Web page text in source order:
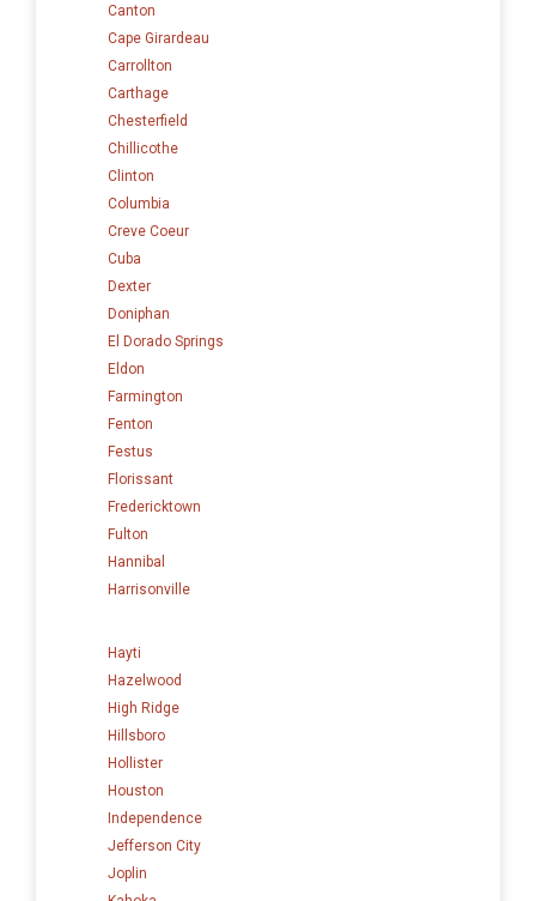
Canton
Cape Girardeau
Carrollton
Carthage
Chesterfield
Chillicothe
Clinton
Columbia
Creve Coeur
Cuba
Dexter
Doniphan
El Dorado Springs
Eldon
Farmington
Fenton
Festus
Florissant
Fredericktown
Fulton
Hannibal
Harrisonville
Hayti
Hazelwood
High Ridge
Hillsboro
Hollister
Houston
Independence
Jefferson City
Joplin